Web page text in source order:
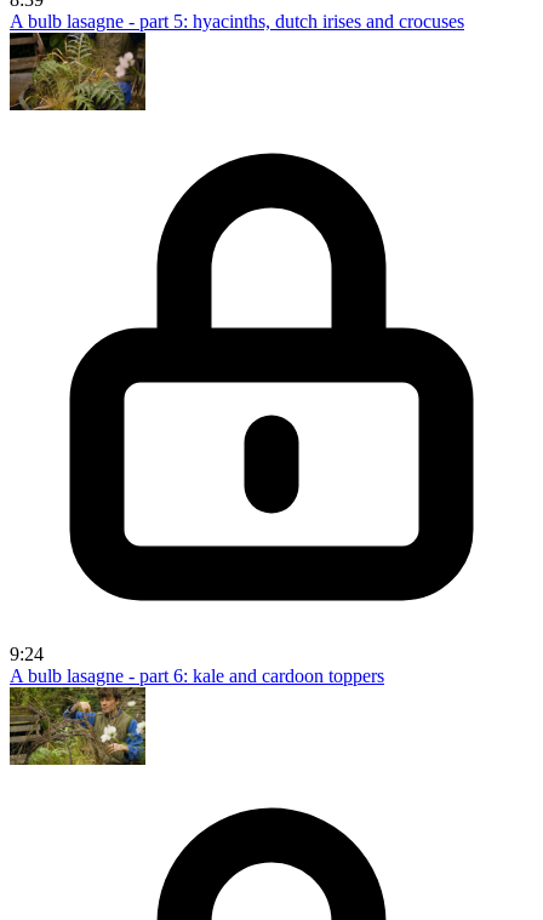
A bulb lasagne - part 5: hyacinths, dutch irises and crocuses
9:24
A bulb lasagne - part 6: kale and cardoon toppers